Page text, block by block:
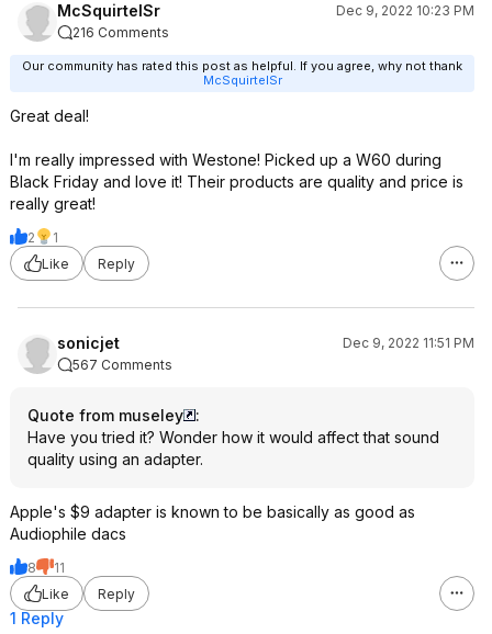
McSquirtelSr
Dec 9, 2022 10:23 PM
216 Comments
Our community has rated this post as helpful. If you agree, why not thank
McSquirtelSr
Great deal!
I'm really impressed with Westone! Picked up a W60 during
Black Friday and love it! Their products are quality and price is
really great!
2
1
Like
Reply
sonicjet
Dec 9, 2022 11:51 PM
567 Comments
Quote from museley
:
Have you tried it? Wonder how it would affect that sound
quality using an adapter.
Apple's $9 adapter is known to be basically as good as
Audiophile dacs
8
11
Like
Reply
1 Reply